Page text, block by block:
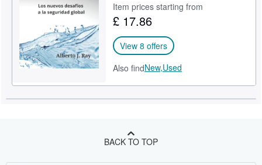
Item prices starting from
£ 17.86
View 8 offers
Also findNew,Used
BACK TO TOP